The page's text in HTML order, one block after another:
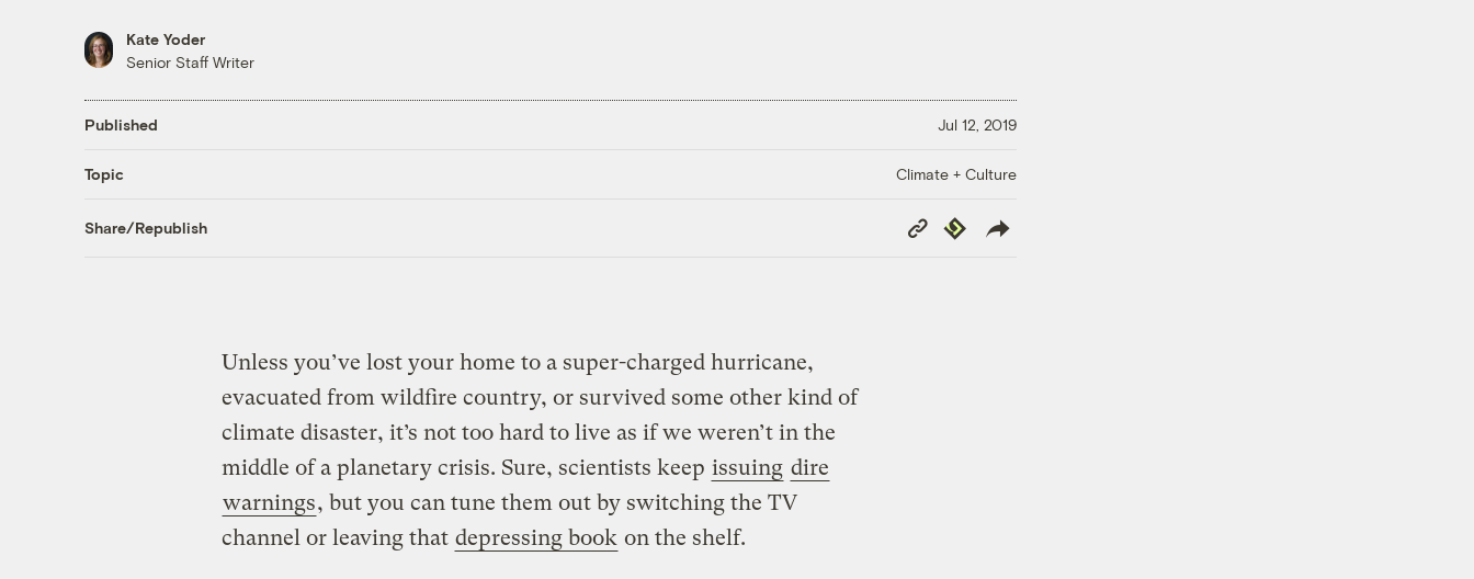
Kate Yoder
Senior Staff Writer
Published Jul 12, 2019
Topic Climate + Culture
Share/Republish
Copy
Link
Republish
Unless you’ve lost your home to a super-charged hurricane,
evacuated from wildfire country, or survived some other kind of
climate disaster, it’s not too hard to live as if we weren’t in the
middle of a planetary crisis. Sure, scientists keep issuing dire
warnings, but you can tune them out by switching the TV
channel or leaving that depressing book on the shelf.